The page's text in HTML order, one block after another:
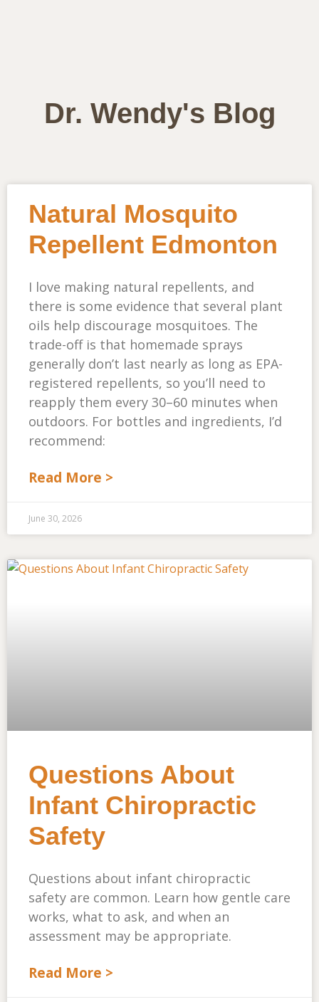
Dr. Wendy's Blog
Natural Mosquito
Repellent Edmonton
I love making natural repellents, and
there is some evidence that several plant
oils help discourage mosquitoes. The
trade-off is that homemade sprays
generally don’t last nearly as long as EPA-
registered repellents, so you’ll need to
reapply them every 30–60 minutes when
outdoors. For bottles and ingredients, I’d
recommend:
Read More >
June 30, 2026
Questions About
Infant Chiropractic
Safety
Questions about infant chiropractic
safety are common. Learn how gentle care
works, what to ask, and when an
assessment may be appropriate.
Read More >